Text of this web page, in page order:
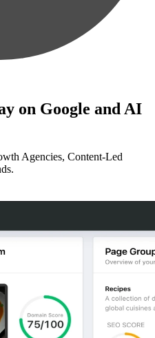
on Google and AI
Agencies, Content-Led